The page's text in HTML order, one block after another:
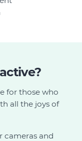
for those who
all the joys of
cameras and